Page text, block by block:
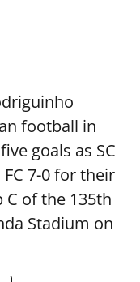
football in
goals as SC
7-0 for their
of the 135th
Stadium on